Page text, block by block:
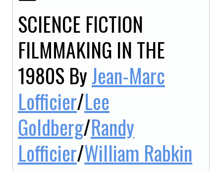
SCIENCE FICTION
FILMMAKING IN THE
1980S ByJean-Marc
Lofficier/Lee
Goldberg/Randy
Lofficier/William Rabkin